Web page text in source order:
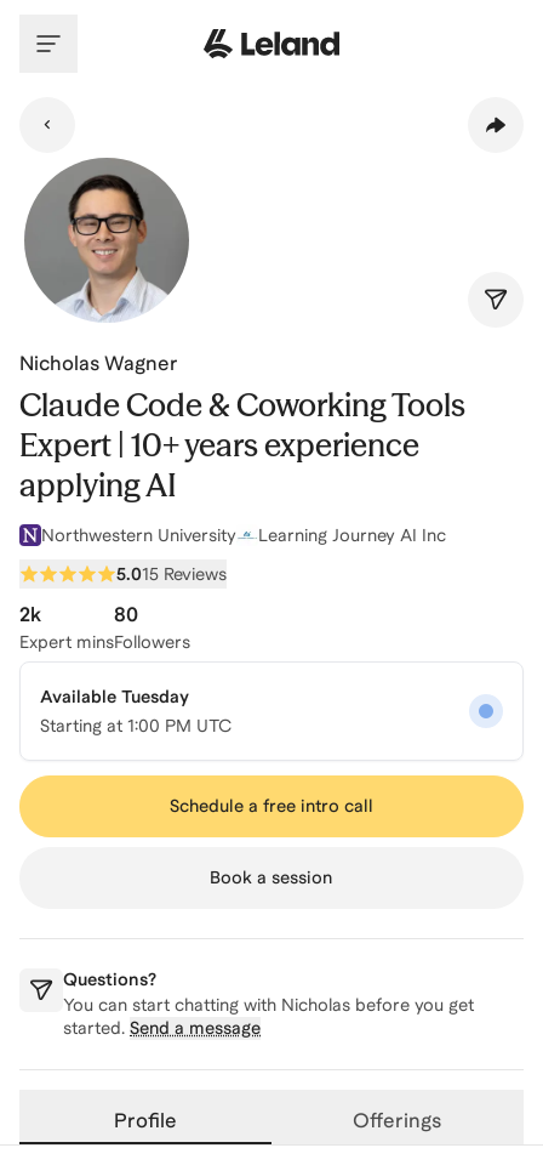
Nicholas Wagner
Claude Code & Coworking Tools
Expert | 10+ years experience
applying AI
Northwestern University
Learning Journey AI Inc
5.015 Reviews
2k
Expert mins
80
Followers
Available Tuesday
Starting at 1:00 PM UTC
Schedule a free intro call
Book a session
Questions?
You can start chatting with Nicholas before you get
started. Send a message
Profile Offerings